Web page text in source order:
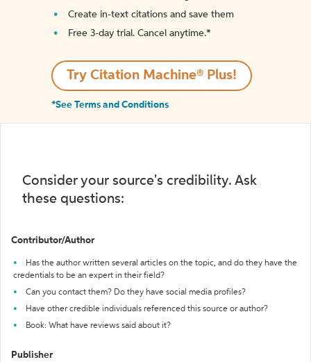
Create in-text citations and save them
Free 3-day trial. Cancel anytime.*️
Try Citation Machine® Plus!
*See Terms and Conditions
Consider your source's credibility. Ask
these questions:
Contributor/Author
Has the author written several articles on the topic, and do they have the
credentials to be an expert in their field?
Can you contact them? Do they have social media profiles?
Have other credible individuals referenced this source or author?
Book: What have reviews said about it?
Publisher